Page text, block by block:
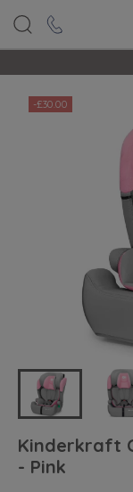
-£30.00
Kinderkraft
- Pink